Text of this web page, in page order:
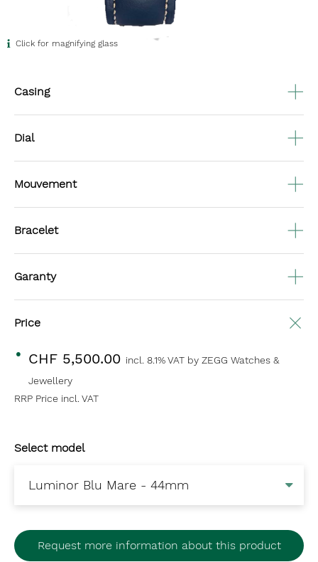
Click for magnifying glass
Casing
Dial
Mouvement
Bracelet
Garanty
Price
CHF 5,500.00 incl. 8.1% VAT by ZEGG Watches &
Jewellery
RRP Price incl. VAT
Select model
Request more information about this product